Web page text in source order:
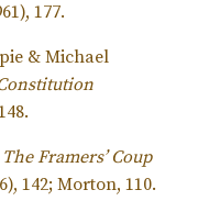
177.
& Michael
The Framers’ Coup
142; Morton, 110.